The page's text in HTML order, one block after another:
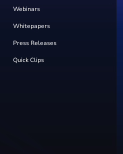
Webinars
Whitepapers
Press Releases
Quick Clips